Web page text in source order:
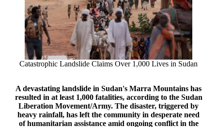
Catastrophic Landslide Claims Over 1,000 Lives in Sudan
A devastating landslide in Sudan's Marra Mountains has
resulted in at least 1,000 fatalities, according to the Sudan
Liberation Movement/Army. The disaster, triggered by
heavy rainfall, has left the community in desperate need
of humanitarian assistance amid ongoing conflict in the